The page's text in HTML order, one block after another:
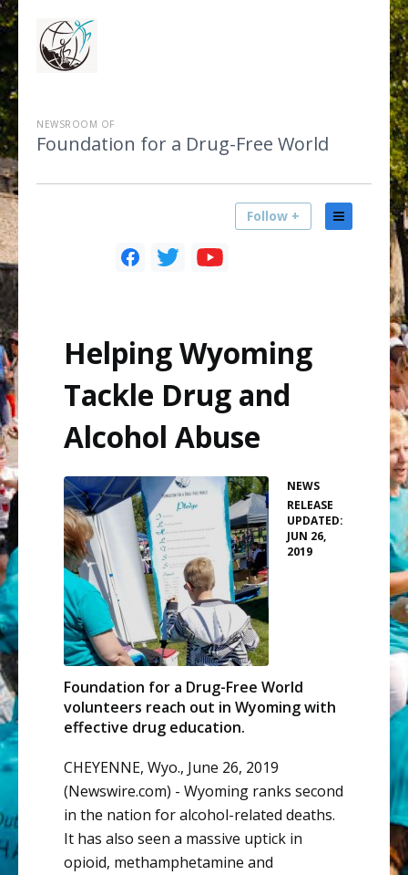
NEWSROOM OF
Foundation for a Drug-Free World
Follow +
Helping Wyoming
Tackle Drug and
Alcohol Abuse
NEWS
RELEASE
UPDATED:
JUN 26,
2019
Foundation for a Drug-Free World
volunteers reach out in Wyoming with
effective drug education.
CHEYENNE, Wyo., June 26, 2019
(Newswire.com) - Wyoming ranks second
in the nation foralcohol-related deaths.
It has also seen a massive uptick in
opioid, methamphetamine and